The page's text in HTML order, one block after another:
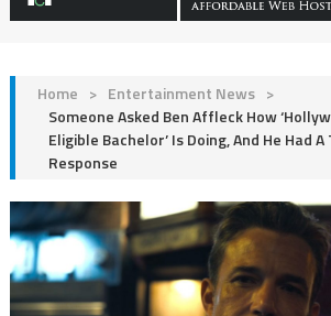
Home > Entertainment News >
Someone Asked Ben Affleck How
Eligible Bachelor’ Is Doing, And He Had
Response